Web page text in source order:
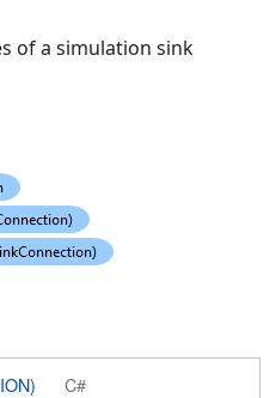
of a simulation sink
C#